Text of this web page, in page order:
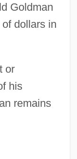
Goldman
dollars in
or
his
remains